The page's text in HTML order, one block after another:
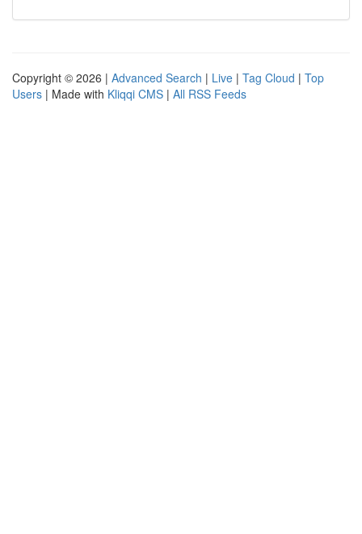
Copyright © 2026 | Advanced Search | Live | Tag Cloud | Top
Users | Made with Kliqqi CMS | All RSS Feeds